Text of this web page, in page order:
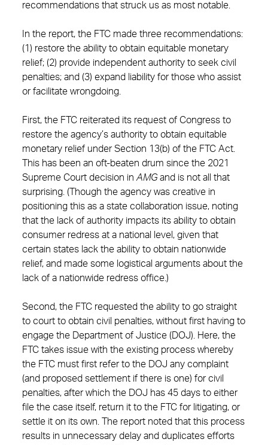
recommendations that struck us as most notable.
In the report, the FTC made three recommendations:
(1) restore the ability to obtain equitable monetary
relief; (2) provide independent authority to seek civil
penalties; and (3) expand liability for those who assist
or facilitate wrongdoing.
First, the FTC reiterated its request of Congress to
restore the agency’s authority to obtain equitable
monetary relief under Section 13(b) of the FTC Act.
This has been an oft-beaten drum since the 2021
Supreme Court decision in AMGand is not all that
surprising. (Though the agency was creative in
positioning this as a state collaboration issue, noting
that the lack of authority impacts its ability to obtain
consumer redress at a national level, given that
certain states lack the ability to obtain nationwide
relief, and made some logistical arguments about the
lack of a nationwide redress office.)
Second, the FTC requested the ability to go straight
to court to obtain civil penalties, without first having to
engage the Department of Justice (DOJ). Here, the
FTC takes issue with the existing process whereby
the FTC must first refer to the DOJ any complaint
(and proposed settlement if there is one) for civil
penalties, after which the DOJ has 45 days to either
file the case itself, return it to the FTC for litigating, or
settle it on its own. The report noted that this process
results in unnecessary delay and duplicates efforts